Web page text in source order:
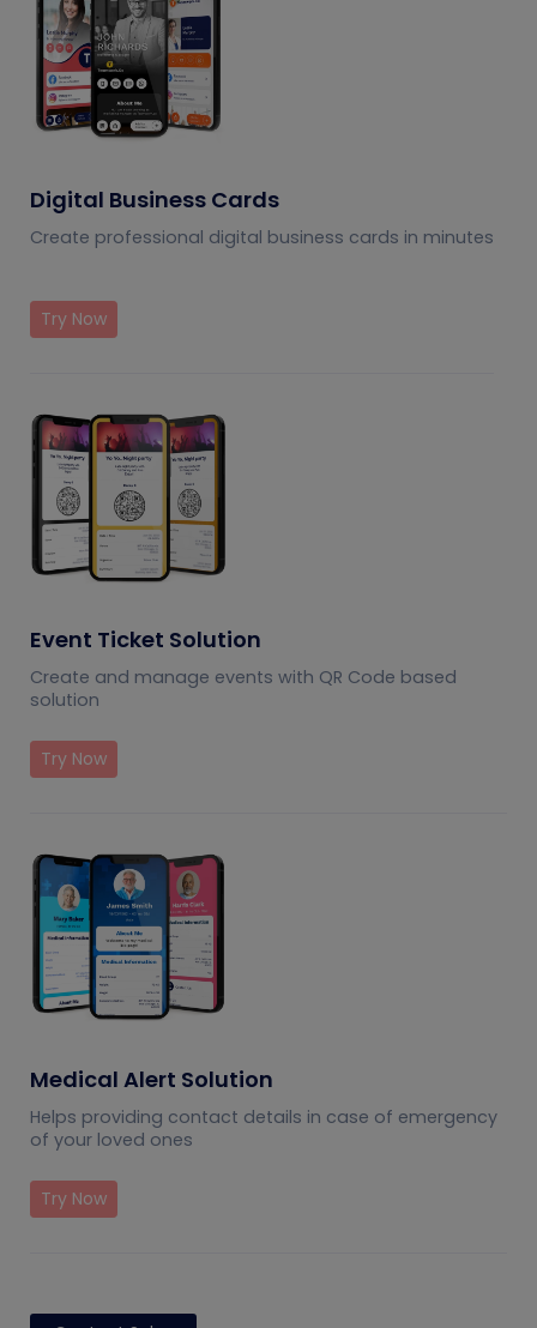
Digital Business Cards
Create professional digital business cards in minutes
Try Now
Event Ticket Solution
Create and manage events with QR Code based
solution
Try Now
Medical Alert Solution
Helps providing contact details in case of emergency
of your loved ones
Try Now